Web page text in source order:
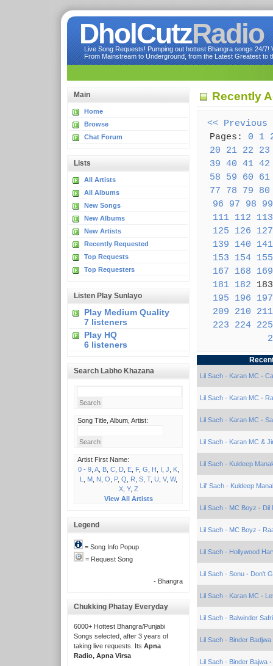
DholCutzRadio
Live Song Requests! Pumping out hottest Bhangra songs 24/
From Mainstream to Underground, from the Latest Greatest to
Main
Home
Browse
Chat Forum
Lists
All Artists
All Albums
New Songs
New Albums
New Artists
Recently Requested
Top Requests
Top Requesters
Listen Play Sunlayo
Play Medium Quality
7 listeners
Play HQ
6 listeners
Search Labho Khazana
Song Title, Album, Artist:
Artist First Name:
0 - 9, A, B, C, D, E, F, G H I J K,
L
M, N O P, Q R S, T, U V, W,
X, Y, Z
View All Artists
Legend
= Song Info Popup
= Request Song
- Bhangra
Chukking Phatay Everyday
6000+ Hottest Bhangra/Punjabi
Songs selected, after 3 years of
taking live requests. Its Apna
Radio, Apna Virsa
Recently
<< Previous
Pages: 0 1
20
21 22
23
39 40 41 42
58
59 60
61
77
78 79
80
96
97 98
99
111 112
113
125
126
127
139
140
141
153
154 155
167
168
169
181 182
195
196
197
209
210
211
223
224 225
Lil Sach - Karan MC-
Lil Sach - Karan MC-
Lil Sach - Karan MC-
Lil Sach - Karan MC &
Lil Sach - Kuldeep
Lil' Sach - Kuldeep
Lil Sach - MC Boyz - Dil
Lil Sach - MC Boyz -
Lil Sach - Hollywood
Lil Sach - Sonu- Don't
Lil Sach - Karan MC-
Lil Sach - Balwinder Safri
Lil Sach - Binder Badjwa
Lil Sach - Binder Bajwa-